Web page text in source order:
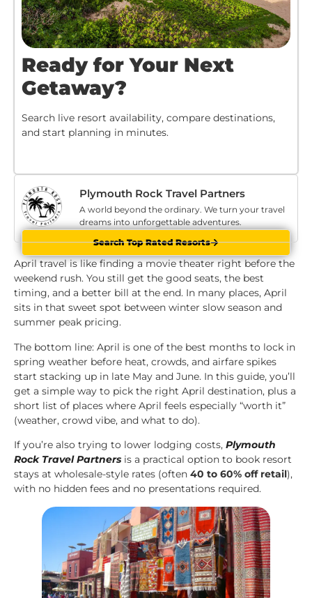
Ready for Your Next
Getaway?
Search live resort availability, compare destinations,
and start planning in minutes.
Search Top Rated Resorts
Plymouth Rock Travel Partners
A world beyond the ordinary. We turn your travel
dreams into unforgettable adventures.
April travel is like finding a movie theater right before the
weekend rush. You still get the good seats, the best
timing, and a better bill at the end. In many places, April
sits in that sweet spot between winter slow season and
summer peak pricing.
The bottom line: April is one of the best months to lock in
spring weather before heat, crowds, and airfare spikes
start stacking up in late May and June. In this guide, you’ll
get a simple way to pick the right April destination, plus a
short list of places where April feels especially “worth it”
(weather, crowd vibe, and what to do).
If you’re also trying to lower lodging costs, Plymouth
Rock Travel Partners is a practical option to book resort
stays at wholesale-style rates (often 40 to 60% off retail),
with no hidden fees and no presentations required.